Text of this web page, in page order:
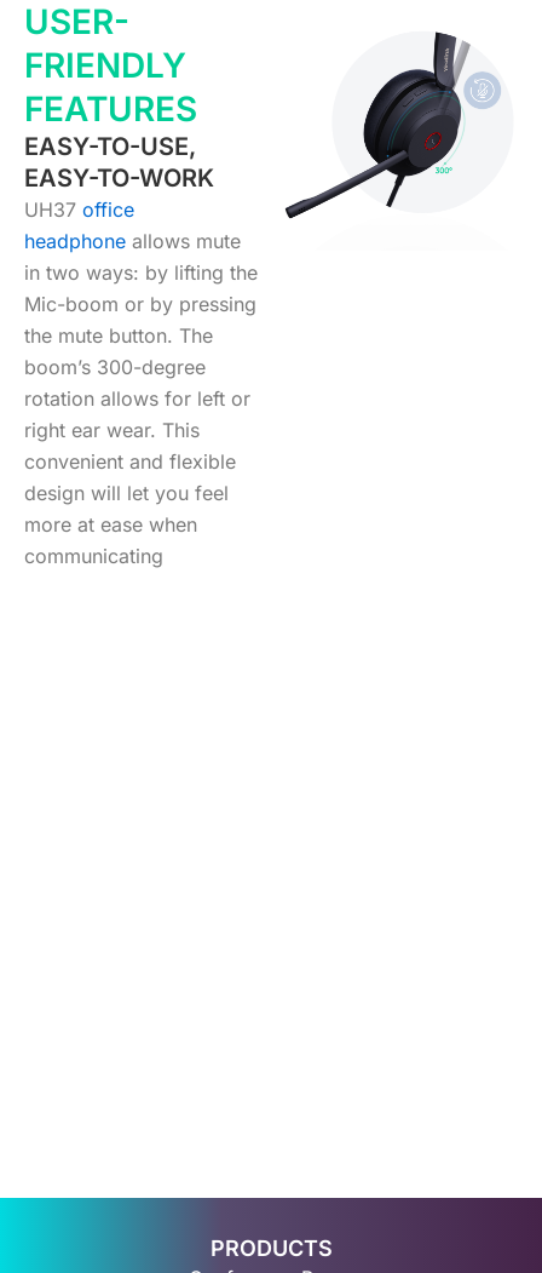
USER-
FRIENDLY
FEATURES
EASY-TO-USE,
EASY-TO-WORK
UH37 office
headphone allows mute
in two ways: by lifting the
Mic-boom or by pressing
the mute button. The
boom’s 300-degree
rotation allows for left or
right ear wear. This
convenient and flexible
design will let you feel
more at ease when
communicating
PRODUCTS